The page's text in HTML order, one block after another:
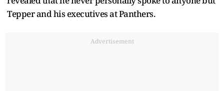
Tepper and his executives at Panthers.
Advertisement